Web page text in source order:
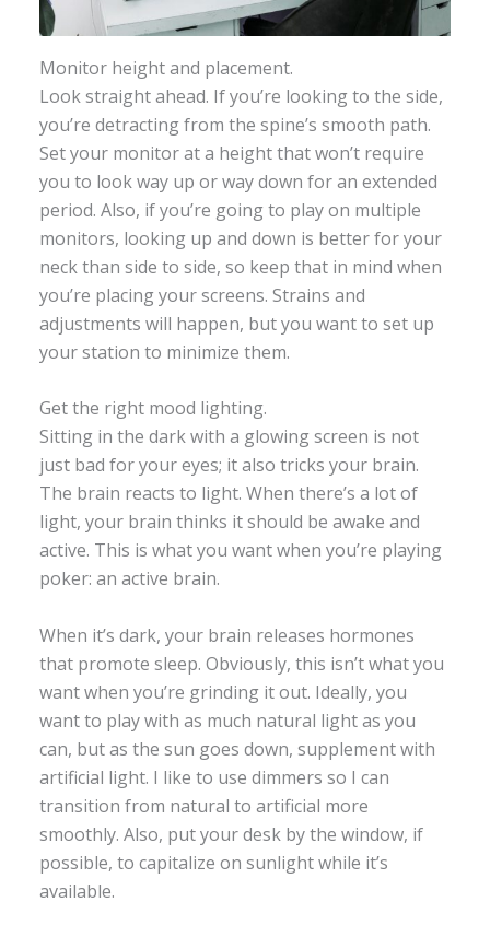
Monitor height and placement.
Look straight ahead. If you’re looking to the side,
you’re detracting from the spine’s smooth path.
Set your monitor at a height that won’t require
you to look way up or way down for an extended
period. Also, if you’re going to play on multiple
monitors, looking up and down is better for your
neck than side to side, so keep that in mind when
you’re placing your screens. Strains and
adjustments will happen, but you want to set up
your station to minimize them.
Get the right mood lighting.
Sitting in the dark with a glowing screen is not
just bad for your eyes; it also tricks your brain.
The brain reacts to light. When there’s a lot of
light, your brain thinks it should be awake and
active. This is what you want when you’re playing
poker: an active brain.
When it’s dark, your brain releases hormones
that promote sleep. Obviously, this isn’t what you
want when you’re grinding it out. Ideally, you
want to play with as much natural light as you
can, but as the sun goes down, supplement with
artificial light. I like to use dimmers so I can
transition from natural to artificial more
smoothly. Also, put your desk by the window, if
possible, to capitalize on sunlight while it’s
available.